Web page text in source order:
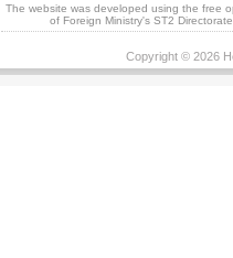
The website was developed using the free
of Foreign Ministry's ST2
Copyright © 2026